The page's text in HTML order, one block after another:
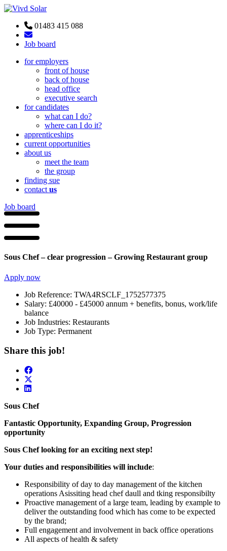
01483 415 088
Job board
for employers
front of house
back of house
head office
executive search
for candidates
what can I do?
where can I do it?
apprenticeships
current opportunities
about us
meet the team
the group
finding sue
contact us
Job board
Sous Chef – clear progression – Growing Restaurant group
Apply now
Job Reference: TWA4RSCLF_1752577375
Salary: £40000 - £45000 annum + benefits, bonus, work/life
balance
Job Industries: Restaurants
Job Type: Permanent
Share this job!
Sous Chef
Fantastic Opportunity, Expanding Group, Progression
opportunity
Sous Chef looking for an exciting next step!
Your duties and responsibilities will include:
Responsibility of day to day management of the kitchen
operations Asissiting head chef daull and tking responsibilty
Proactive management of a large team, leading by example to
deliver the outstanding food which has come to be expected
by the brand;
Full engagement and involvement in back office operations
All aspects of health & safety